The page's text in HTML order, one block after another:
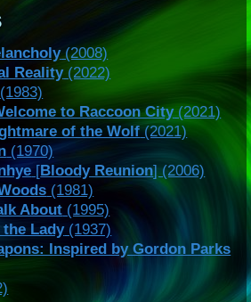
(2008)
Reality(2022)
(1983)
to Raccoon City(2021)
of the Wolf(2021)
(1970)
[Bloody Reunion] (2006)
(1981)
About (1995)
Lady(1937)
Inspired by Gordon Parks